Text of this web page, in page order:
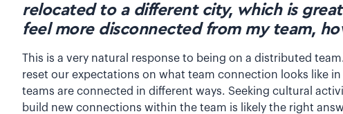
relocated to a different city, which is
feel more disconnected from my team,
This is a very natural response to being on a distributed
reset our expectations on what team connection looks like
teams are connected in different ways. Seeking cultural
build new connections within the team is likely the right